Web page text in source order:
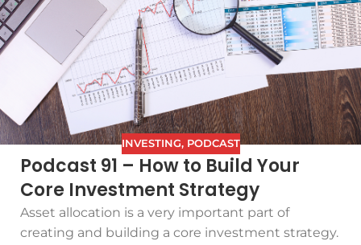
INVESTING, PODCAST
Podcast 91 – How to Build Your
Core Investment Strategy
Asset allocation is a very important part of
creating and building a core investment strategy.